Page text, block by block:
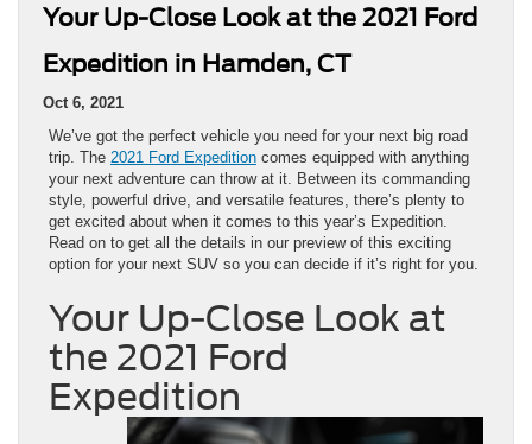
Your Up-Close Look at the 2021 Ford
Expedition in Hamden, CT
Oct 6, 2021
We’ve got the perfect vehicle you need for your next big road
trip. The 2021 Ford Expedition comes equipped with anything
your next adventure can throw at it. Between its commanding
style, powerful drive, and versatile features, there’s plenty to
get excited about when it comes to this year’s Expedition.
Read on to get all the details in our preview of this exciting
option for your next SUV so you can decide if it’s right for you.
Your Up-Close Look at
the 2021 Ford
Expedition